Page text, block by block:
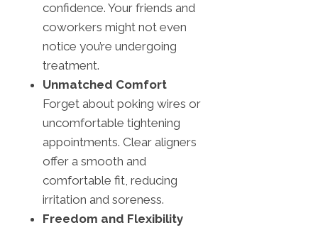
confidence. Your friends and
coworkers might not even
notice you’re undergoing
treatment.
Unmatched Comfort
Forget about poking wires or
uncomfortable tightening
appointments. Clear aligners
offer a smooth and
comfortable fit, reducing
irritation and soreness.
Freedom and Flexibility